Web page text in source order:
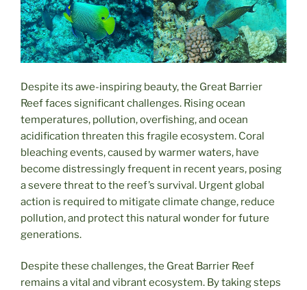
Despite its awe-inspiring beauty, the Great Barrier
Reef faces significant challenges. Rising ocean
temperatures, pollution, overfishing, and ocean
acidification threaten this fragile ecosystem. Coral
bleaching events, caused by warmer waters, have
become distressingly frequent in recent years, posing
a severe threat to the reef’s survival. Urgent global
action is required to mitigate climate change, reduce
pollution, and protect this natural wonder for future
generations.
Despite these challenges, the Great Barrier Reef
remains a vital and vibrant ecosystem. By taking steps